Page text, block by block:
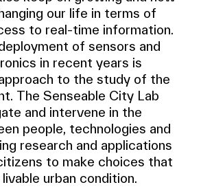
our life in terms of
to real-time information.
of sensors and
in recent years is
to the study of the
The Senseable City Lab
and intervene in the
people, technologies and
research and applications
to make choices that
urban condition.